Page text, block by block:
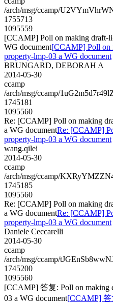
/arch/msg/ccamp/
1755713
1095559
[CCAMP] Poll on making draft-
WG document[CCAMP] Poll on
property-lmp-03 a WG document
BRUNGARD, DEBORAH A
2014-05-30
ccamp
/arch/msg/ccamp/
1745181
1095560
Re: [CCAMP] Poll on making
a WG documentRe: [CCAMP]
property-lmp-03 a WG document
wang.qilei
2014-05-30
ccamp
/arch/msg/ccamp/
1745185
1095560
Re: [CCAMP] Poll on making
a WG documentRe: [CCAMP]
property-lmp-03 a WG document
Daniele Ceccarelli
2014-05-30
ccamp
/arch/msg/ccamp/
1745200
1095560
[CCAMP] 答复: Poll on making
03 a WG document[CCAMP] 答